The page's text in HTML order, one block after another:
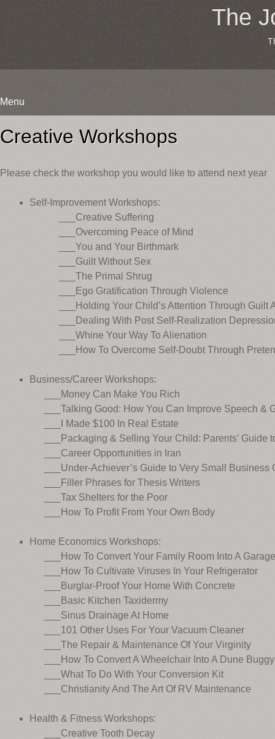
The
Menu
Skip
to
content
Creative Workshops
Please check the workshop you would like to attend next year
Self-Improvement Workshops:
___Creative Suffering
___Overcoming Peace of Mind
___You and Your Birthmark
___Guilt Without Sex
___The Primal Shrug
___Ego Gratification Through Violence
___Holding Your Child’s Attention Through Guilt
___Dealing With Post Self-Realization
___Whine Your Way To Alienation
___How To Overcome Self-Doubt Through
Business/Career Workshops:
___Money Can Make You Rich
___Talking Good: How You Can Improve Speech &
___I Made $100 In Real Estate
___Packaging & Selling Your Child: Parents’ Guide
___Career Opportunities in Iran
___Under-Achiever’s Guide to Very Small Business
___Filler Phrases for Thesis Writers
___Tax Shelters for the Poor
___How To Profit From Your Own Body
Home Economics Workshops:
___How To Convert Your Family Room Into A Garage
___How To Cultivate Viruses In Your Refrigerator
___Burglar-Proof Your Home With Concrete
___Basic Kitchen Taxidermy
___Sinus Drainage At Home
___101 Other Uses For Your Vacuum Cleaner
___The Repair & Maintenance Of Your Virginity
___How To Convert A Wheelchair Into A Dune Buggy
___What To Do With Your Conversion Kit
___Christianity And The Art Of RV Maintenance
Health & Fitness Workshops:
___Creative Tooth Decay